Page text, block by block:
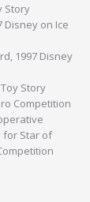
Story
Disney on Ice
1997 Disney
Story
Competition
for Star of